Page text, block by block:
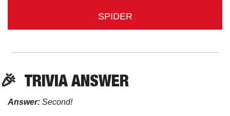
SPIDER
🎉 TRIVIA ANSWER
Answer: Second!